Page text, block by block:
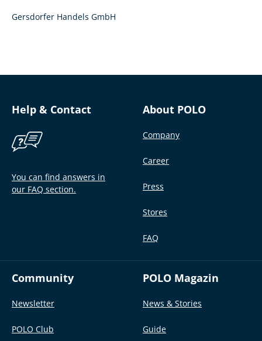
Gersdorfer Handels GmbH
Help & Contact
You can find answers in
our FAQ section.
About POLO
Company
Career
Press
Stores
FAQ
Community
Newsletter
POLO Club
POLO Magazin
News & Stories
Guide